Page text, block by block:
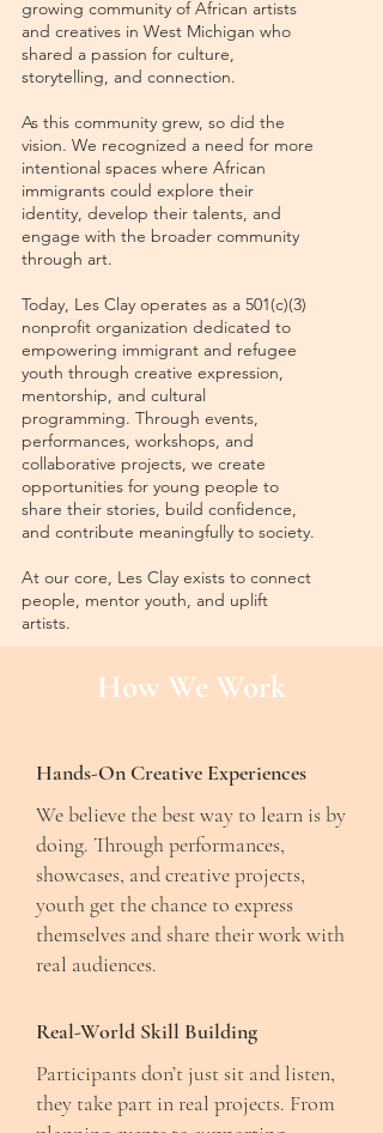
growing community of African artists
and creatives in West Michigan who
shared a passion for culture,
storytelling, and connection.
As this community grew, so did the
vision. We recognized a need for more
intentional spaces where African
immigrants could explore their
identity, develop their talents, and
engage with the broader community
through art.
Today, Les Clay operates as a 501(c)(3)
nonprofit organization dedicated to
empowering immigrant and refugee
youth through creative expression,
mentorship, and cultural
programming. Through events,
performances, workshops, and
collaborative projects, we create
opportunities for young people to
share their stories, build confidence,
and contribute meaningfully to society.
At our core, Les Clay exists to connect
people, mentor youth, and uplift
artists.
How We Work
Hands-On Creative Experiences
We believe the best way to learn is by
doing. Through performances,
showcases, and creative projects,
youth get the chance to express
themselves and share their work with
real audiences.
Real-World Skill Building
Participants don’t just sit and listen,
they take part in real projects. From